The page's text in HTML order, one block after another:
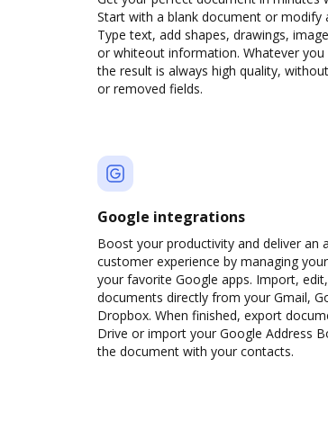
Start with a blank document or modify
Type text, add shapes, drawings,
or whiteout information. Whatever you
the result is always high quality,
or removed fields.
Google integrations
Boost your productivity and deliver an
customer experience by managing
your favorite Google apps. Import,
documents directly from your Gmail,
Dropbox. When finished, export
Drive or import your Google Address
the document with your contacts.